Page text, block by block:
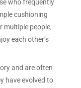
who frequently
cushioning
multiple people,
each other’s
and are often
have evolved to